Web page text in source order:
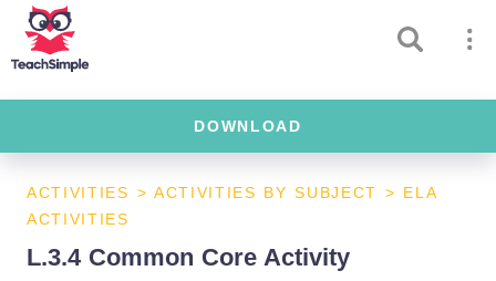
DOWNLOAD
ACTIVITIES > ACTIVITIES BY SUBJECT > ELA
ACTIVITIES
L.3.4 Common Core Activity